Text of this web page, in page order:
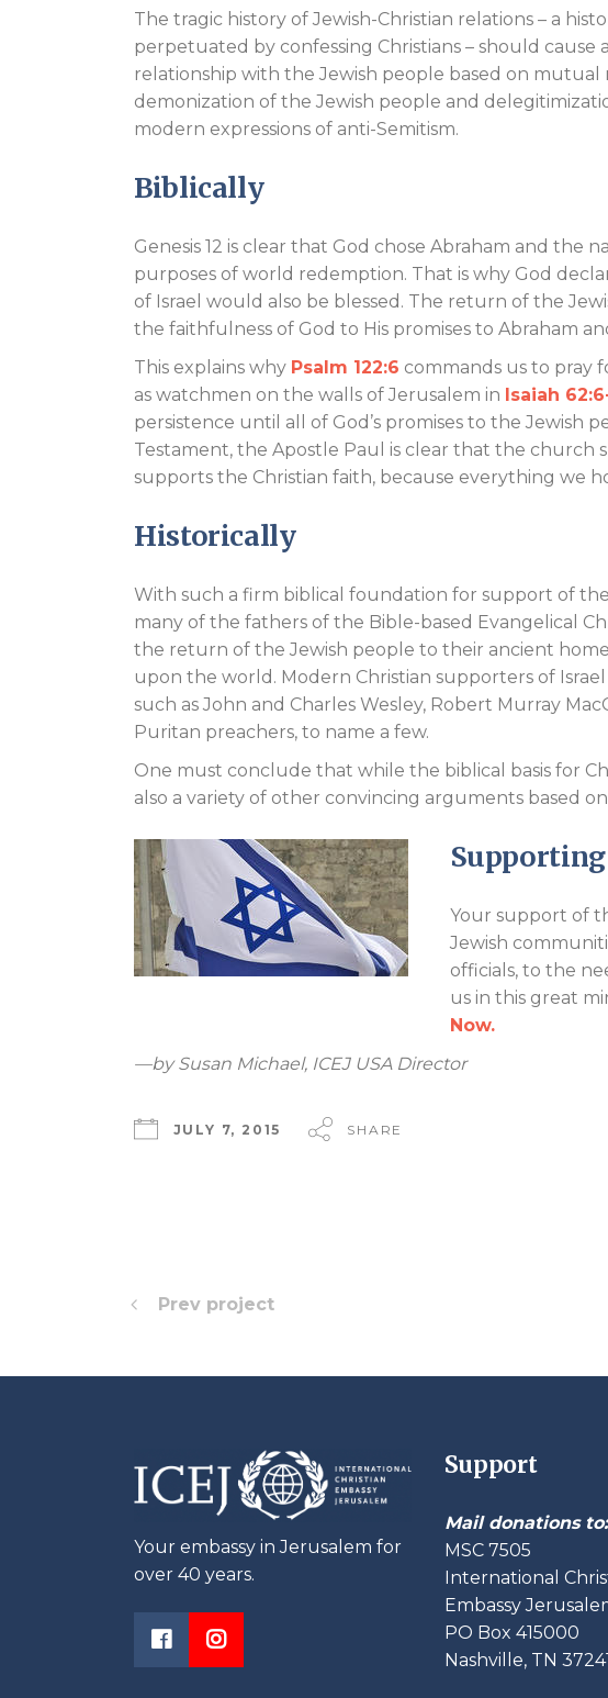
The tragic history of Jewish-Christian relations – a
perpetuated by confessing Christians – should cause
relationship with the Jewish people based on
demonization of the Jewish people and
modern expressions of anti-Semitism.
Biblically
Genesis 12 is clear that God chose Abraham and the
purposes of world redemption. That is why God
of Israel would also be blessed. The return of the
the faithfulness of God to His promises to Abraham
This explains why Psalm 122:6 commands us to pray
as watchmen on the walls of Jerusalem in Isaiah
persistence until all of God’s promises to the Jewish
Testament, the Apostle Paul is clear that the
supports the Christian faith, because everything we
Historically
With such a firm biblical foundation for support of
many of the fathers of the Bible-based Evangelical
the return of the Jewish people to their ancient
upon the world. Modern Christian supporters of
such as John and Charles Wesley, Robert Murray
Puritan preachers, to name a few.
One must conclude that while the biblical basis for
also a variety of other convincing arguments based
Your support of
Jewish
officials, to the
us in this great
Now.
—by Susan Michael, ICEJ USA Director
JULY 7, 2015 SHARE
Prev project
Your embassy in Jerusalem for
over 40 years.
Support
Mail donations to:
MSC 7505
International
Embassy
PO Box 415000
Nashville, TN